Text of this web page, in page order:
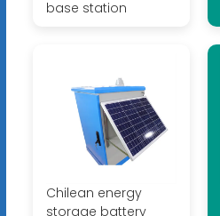
base station
Chilean energy
storage battery